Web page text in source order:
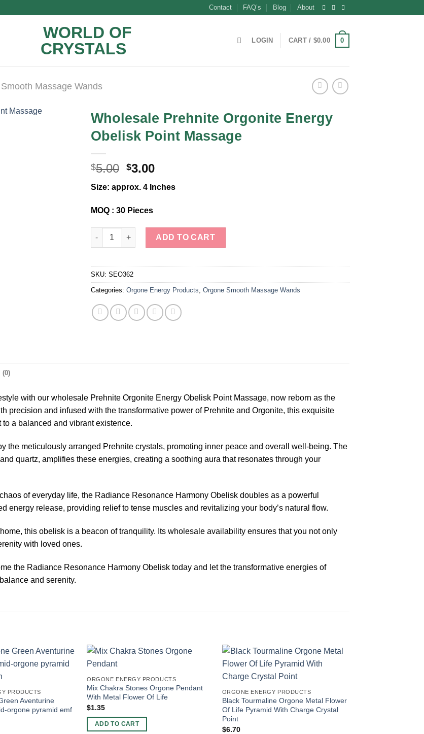
Contact FAQ’s Blog About
LOGIN CART / $0.00 0
Massage Wands
Wholesale Prehnite Orgonite Energy
Obelisk Point Massage
$5.00 Original
was:
$5.00.
$3.00Current
is:
Size: approx. 4 Inches
MOQ : 30 Pieces
Wholesale Prehnite Orgonite Energy Obelisk Point Massage quantity
ADD TO CART
SKU: SEO362
Categories: Orgone Energy Products Orgone Smooth Massage Wands
(0)
with our wholesale Prehnite Orgonite Energy Obelisk Point Massage, now reborn as the
precision and infused with the transformative power of Prehnite and Orgonite, this exquisite
a balanced and vibrant existence.
the meticulously arranged Prehnite crystals, promoting inner peace and overall well-being. The
quartz, amplifies these energies, creating a soothing aura that resonates through your
of everyday life, the Radiance Resonance Harmony Obelisk doubles as a powerful
energy release, providing relief to tense muscles and revitalizing your body’s natural flow.
this obelisk is a beacon of tranquility. Its wholesale availability ensures that you not only
with loved ones.
the Radiance Resonance Harmony Obelisk today and let the transformative energies of
and serenity.
PRODUCTS
Aventurine
orgone pyramid emf
ORGONE ENERGY PRODUCTS
Mix Chakra Stones Orgone Pendant
With Metal Flower Of Life
$1.35
ADD TO CART
ORGONE ENERGY PRODUCTS
Black Tourmaline Orgone Metal Flower
Of Life Pyramid With Charge Crystal
Point
$6.70